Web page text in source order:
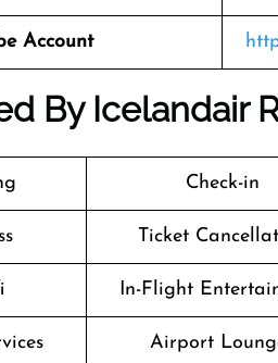
Account
By Icelandair
Check-in
Ticket
In-Flight
Airport